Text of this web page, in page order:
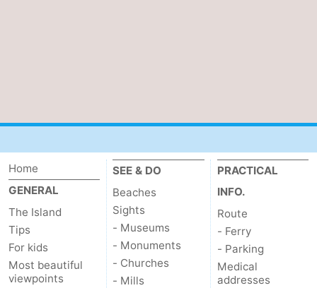
Home
GENERAL
The Island
Tips
For kids
Most beautiful
viewpoints
SEE & DO
Beaches
Sights
- Museums
- Monuments
- Churches
- Mills
PRACTICAL
INFO.
Route
- Ferry
- Parking
Medical
addresses